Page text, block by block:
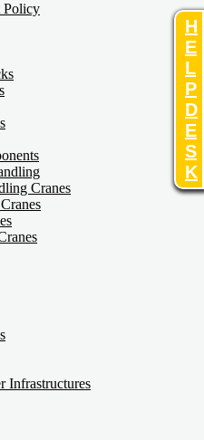
H
E
L
P
D
E
S
K
Policy
Cranes
Infrastructures